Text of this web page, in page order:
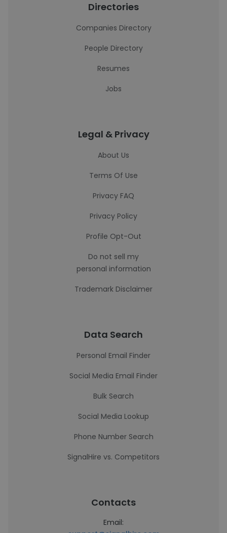
Directories
Companies Directory
People Directory
Resumes
Jobs
Legal & Privacy
About Us
Terms Of Use
Privacy FAQ
Privacy Policy
Profile Opt-Out
Do not sell my
personal information
Trademark Disclaimer
Data Search
Personal Email Finder
Social Media Email Finder
Bulk Search
Social Media Lookup
Phone Number Search
SignalHire vs. Competitors
Contacts
Email: